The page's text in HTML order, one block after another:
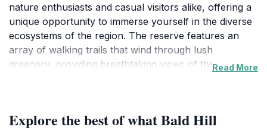
nature enthusiasts and casual visitors alike, offering a
unique opportunity to immerse yourself in the diverse
ecosystems of the region. The reserve features an
array of walking trails that wind through lush
greenery, providing breathtaking views of the
watchers. Keep your eyes peeled for native birds and
Read More
Explore the best of what Bald Hill